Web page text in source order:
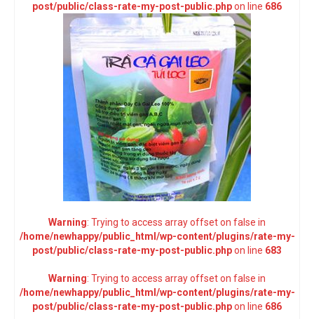
post/public/class-rate-my-post-public.phpon line 686
Warning: Trying to access array offset on false in
/home/newhappy/public_html/wp-content/plugins/rate-my-
post/public/class-rate-my-post-public.phpon line 683
Warning: Trying to access array offset on false in
/home/newhappy/public_html/wp-content/plugins/rate-my-
post/public/class-rate-my-post-public.phpon line 686